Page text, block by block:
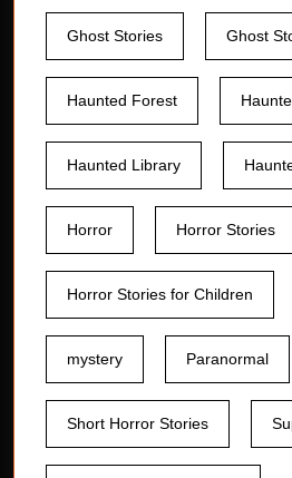
Ghost Stories Ghost
Haunted Forest
Haunted Library
Horror Horror Stories
Horror Stories for Children
mystery Paranormal
Short Horror Stories